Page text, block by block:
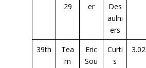
29
er
Des
aulni
ers
39th
Tea
m
Eric
Sou
Curti
s
3.02